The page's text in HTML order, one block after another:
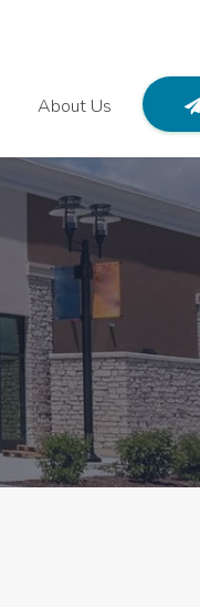
About Us